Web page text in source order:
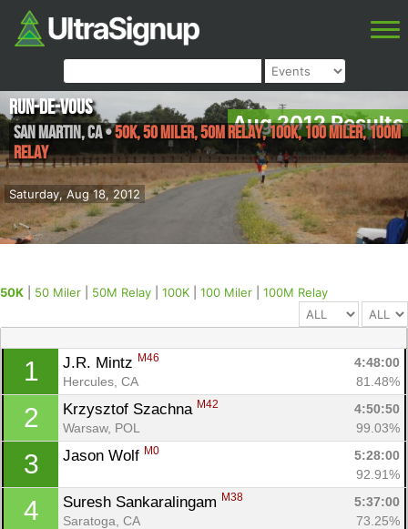
Aug 2012 Results
Saturday, Aug 18, 2012
Run-de-Vous
San Martin,CA•50K, 50 Miler, 50M Relay, 100K, 100 Miler, 100M
Relay
50K 50 Miler 50M Relay 100K 100 Miler 100M Relay
1 J.R. Mintz M46
4:48:00
Hercules, CA
81.48%
2 Krzysztof Szachna M42
4:50:50
Warsaw, POL
99.03%
3 Jason Wolf M0
5:28:00
92.91%
4 Suresh Sankaralingam M38
5:37:00
Saratoga, CA
73.25%